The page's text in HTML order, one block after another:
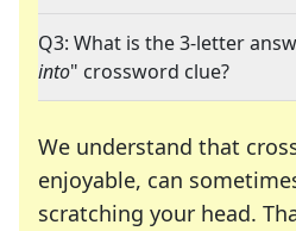
Q3: What is the 3-letter
into" crossword clue?
We understand that
enjoyable, can
scratching your head.